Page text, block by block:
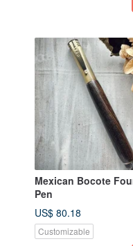
Mexican Bocote
Pen
US$ 80.18
Customizable